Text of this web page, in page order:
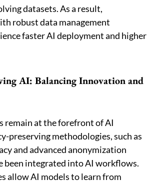
datasets. As a result,
robust data management
faster AI deployment and higher
AI: Balancing Innovation and
remain at the forefront of AI
preserving methodologies, such as
and advanced anonymization
been integrated into AI workflows.
allow AI models to learn from